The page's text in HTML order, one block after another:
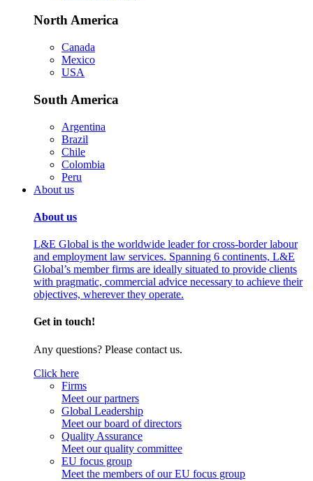
North America
Canada
Mexico
USA
South America
Argentina
Brazil
Chile
Colombia
Peru
About us
About us
L&E Global is the worldwide leader for cross-border labour
and employment law services. Spanning 6 continents, L&E
Global’s member firms are ideally situated to provide clients
with pragmatic, commercial advice necessary to achieve their
objectives, wherever they operate.
Get in touch!
Any questions? Please contact us.
Click here
Firms
Meet our partners
Global Leadership
Meet our board of directors
Quality Assurance
Meet our quality committee
EU focus group
Meet the members of our EU focus group